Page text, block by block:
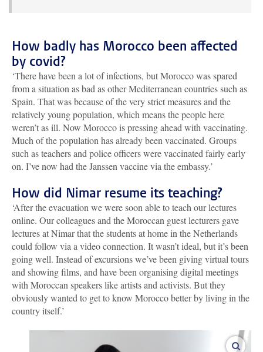
How badly has Morocco been affected
by covid?
‘There have been a lot of infections, but Morocco was spared
from a situation as bad as other Mediterranean countries such as
Spain. That was because of the very strict measures and the
relatively young population, which means the people here
weren’t as ill. Now Morocco is pressing ahead with vaccinating.
Much of the population has already been vaccinated. Groups
such as teachers and police officers were vaccinated fairly early
on. I’ve now had the Janssen vaccine via the embassy.’
How did Nimar resume its teaching?
‘After the evacuation we were soon able to teach our lectures
online. Our colleagues and the Moroccan guest lecturers gave
lectures at Nimar that the students at home in the Netherlands
could follow via a video connection. It wasn’t ideal, but it’s been
going well. Instead of excursions we’ve been giving virtual tours
and showing films, and have been organising digital meetings
with Moroccan speakers like artists and activists. But they
obviously wanted to get to know Morocco better by living in the
country itself.’